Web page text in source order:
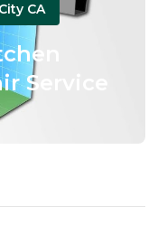
CA
Service